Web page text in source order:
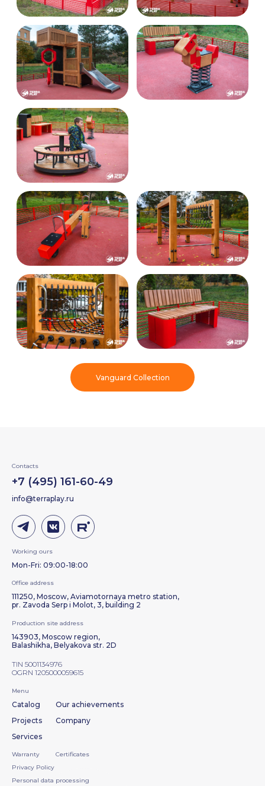
Vanguard Collection
+7 (495) 161-60-49
info@terraplay.ru
Contacts
Mon-Fri: 09:00-18:00
Working ours
Office address
111250, Moscow, Aviamotornaya metro station,
pr. Zavoda Serp i Molot, 3, building 2
TIN 5001134976
OGRN 1205000059615
Production site address
143903, Moscow region,
Balashikha, Belyakova str. 2D
Warranty
Certificates
Privacy Policy
Personal data processing
Menu
Catalog
Projects
Our achievements
Services
Company